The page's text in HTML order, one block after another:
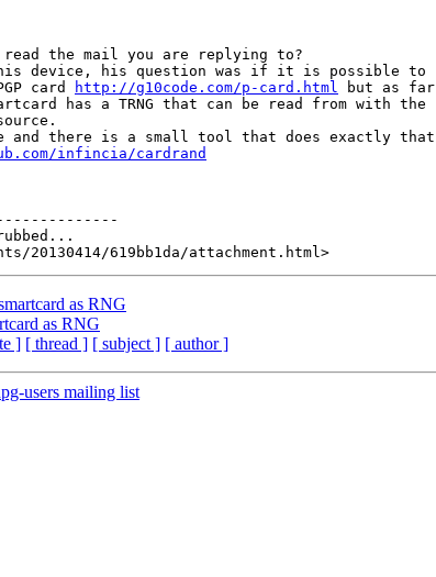
the mail you are replying to?
this device, his question was if it is possible to
card
http://g10code.com/p-card.html but as far
has a TRNG that can be read from with the
there is a small tool that does exactly that
infincia/cardrand
as RNG
as RNG
] [ thread ] [ subject ] [ author ]
users mailing list